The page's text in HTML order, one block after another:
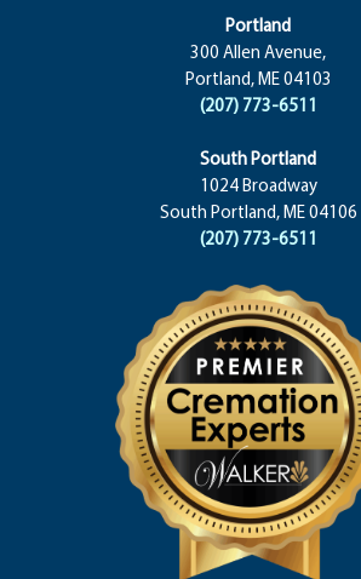
Portland
300 Allen Avenue,
Portland, ME 04103
(207) 773-6511
South Portland
1024 Broadway
South Portland, ME 04106
(207) 773-6511